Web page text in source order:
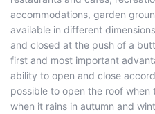
accommodations, garden
available in different
and closed at the push of a
first and most important
ability to open and close
possible to open the roof when
when it rains in autumn and